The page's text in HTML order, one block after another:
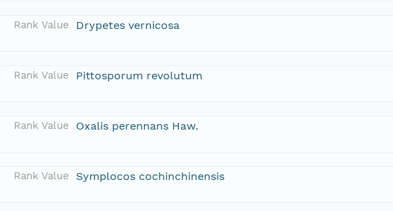
Rank Value Drypetes vernicosa
Rank Value Pittosporum revolutum
Rank Value Oxalis perennans Haw.
Rank Value Symplocos cochinchinensis